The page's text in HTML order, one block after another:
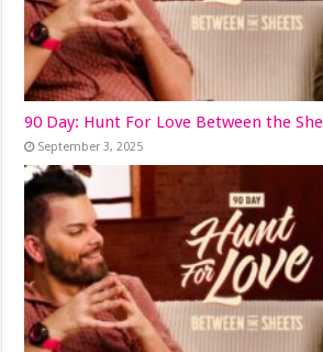
90 Day: Hunt For Love Between the
September 3, 2025